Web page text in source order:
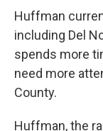
Huffman
including Del
spends more
need more
County.
Huffman, the